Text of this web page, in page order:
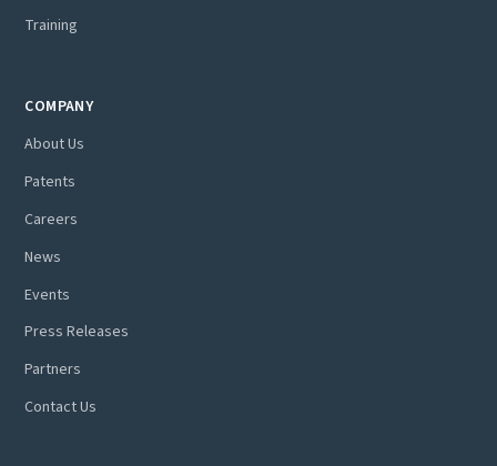
Training
COMPANY
About Us
Patents
Careers
News
Events
Press Releases
Partners
Contact Us